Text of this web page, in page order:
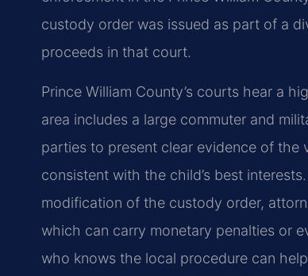
custody order was issued as part of a
proceeds in that court.
Prince William County’s courts hear a
area includes a large commuter and
parties to present clear evidence of
consistent with the child’s best
modification of the custody order,
which can carry monetary penalties or
who knows the local procedure can